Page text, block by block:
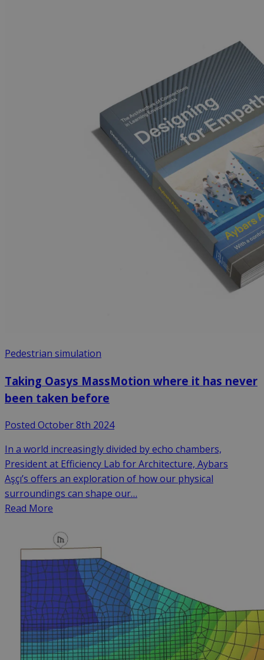
Pedestrian simulation
Taking Oasys MassMotion where it has never
been taken before
Posted October 8th 2024
In a world increasingly divided by echo chambers,
President at Efficiency Lab for Architecture, Aybars
Aşçı’s offers an exploration of how our physical
surroundings can shape our…
Read More